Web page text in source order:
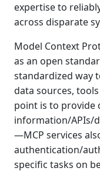
expertise to
across disparate
Model Context
as an open
standardized way
data sources,
point is to provide
information/APIs/
—MCP services
authentication/
specific tasks on